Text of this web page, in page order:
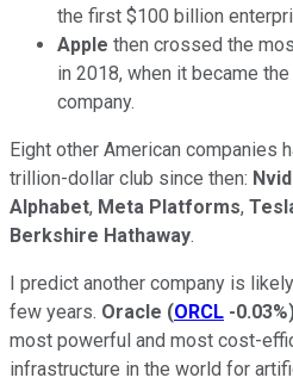
the first $100 billion
Apple then crossed the
in 2018, when it became
company.
Eight other American companies
trillion-dollar club since then:
Alphabet, Meta Platforms,
Berkshire Hathaway.
I predict another company is
few years. Oracle (ORCL -0.03%
most powerful and most cost-
infrastructure in the world for